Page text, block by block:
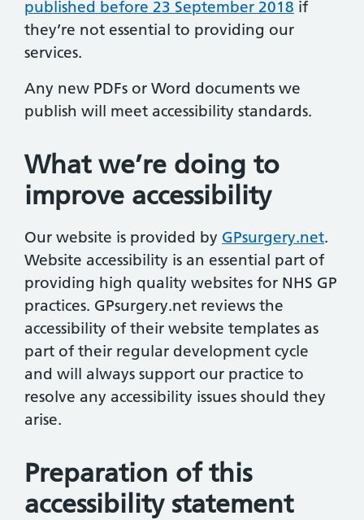
published before 23 September 2018 if
they’re not essential to providing our
services.
Any new PDFs or Word documents we
publish will meet accessibility standards.
What we’re doing to
improve accessibility
Our website is provided by GPsurgery.net.
Website accessibility is an essential part of
providing high quality websites for NHS GP
practices. GPsurgery.net reviews the
accessibility of their website templates as
part of their regular development cycle
and will always support our practice to
resolve any accessibility issues should they
arise.
Preparation of this
accessibility statement